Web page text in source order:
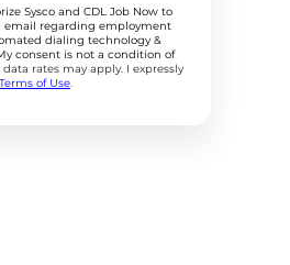
Sysco and CDL Job Now to
email regarding employment
dialing technology &
consent is not a condition of
rates may apply. I expressly
Terms of Use.